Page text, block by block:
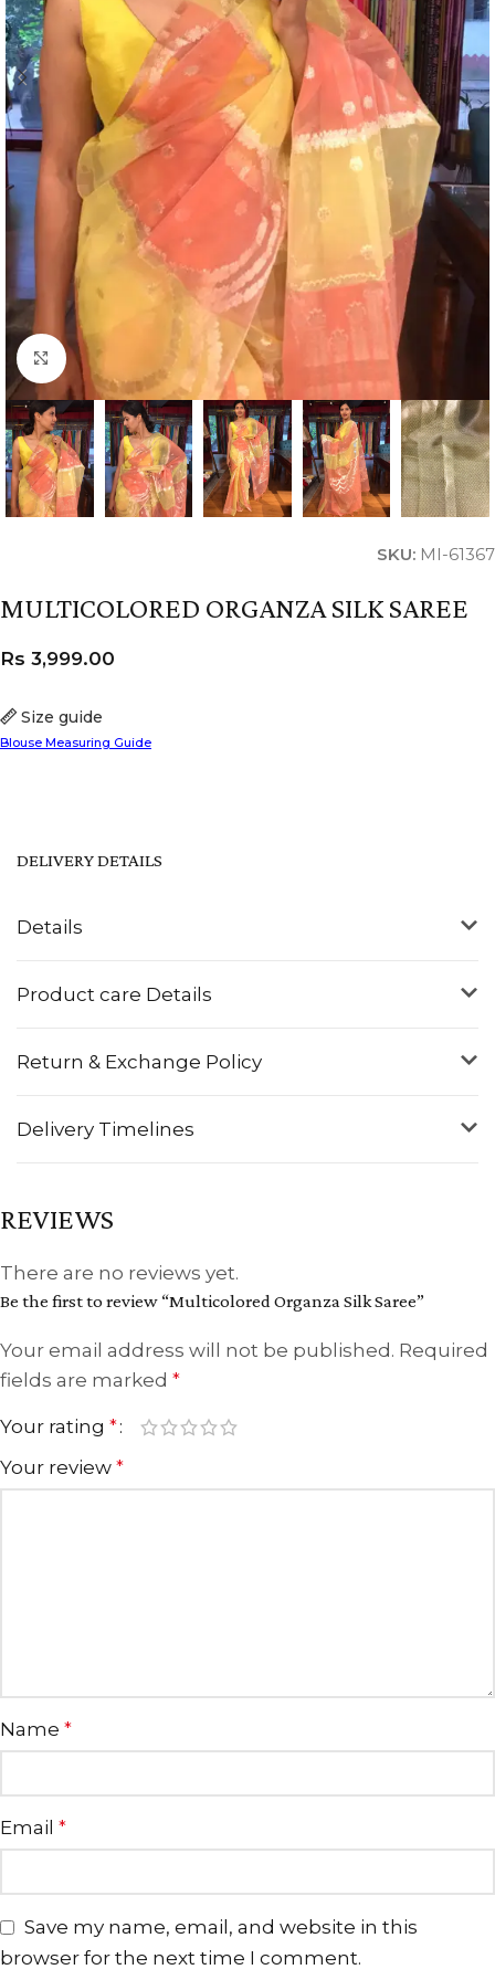
Click to enlarge
SKU: MI-61367
MULTICOLORED ORGANZA SILK SAREE
Size guide
Blouse Measuring Guide
Rs 3,999.00
Details
Product care Details
Return & Exchange Policy
Delivery Timelines
DELIVERY DETAILS
REVIEWS
There are no reviews yet.
Be the first to review “Multicolored Organza Silk Saree”
Your email address will not be published. Required
fields are marked *
Your rating *
Your review *
Name *
Email *
Save my name, email, and website in this
browser for the next time I comment.